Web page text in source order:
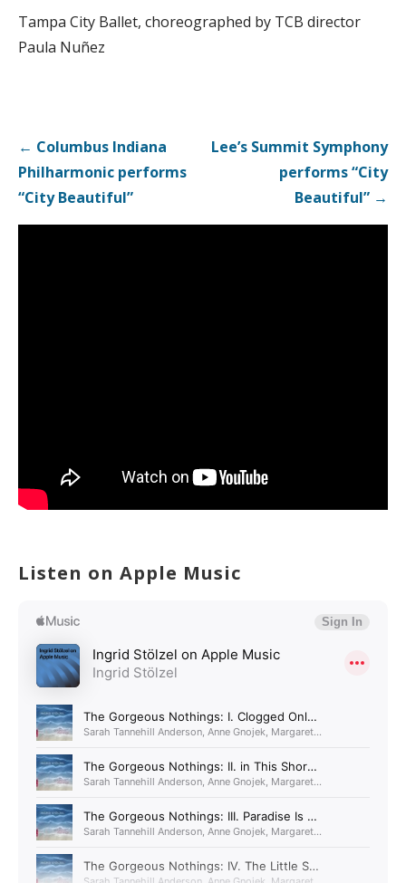
Tampa City Ballet, choreographed by TCB director
Paula Nuñez
Post
navigation
← Columbus Indiana
Philharmonic performs
“City Beautiful”
Lee’s Summit Symphony
performs “City
Beautiful” →
Listen on Apple Music